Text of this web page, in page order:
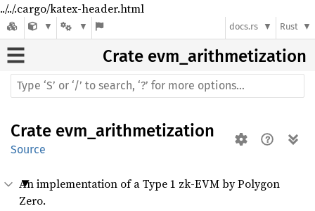
../../.cargo/katex-header.html
docs.rs Rust
Crate evm_arithmetization
Crate evm_arithmetization
Source
An implementation of a Type 1 zk-EVM by Polygon
Zero.